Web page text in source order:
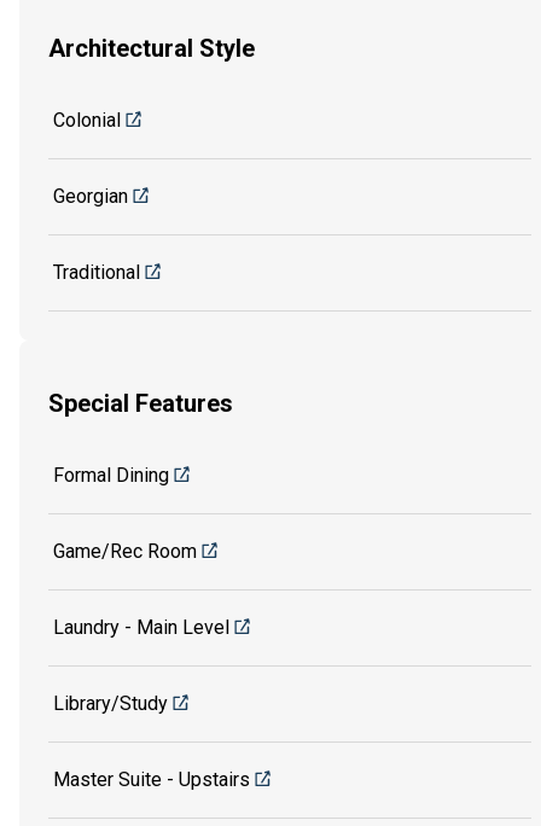
Architectural Style
Colonial
Georgian
Traditional
Special Features
Formal Dining
Game/Rec Room
Laundry - Main Level
Library/Study
Master Suite - Upstairs